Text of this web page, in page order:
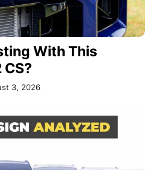
With This
3, 2026